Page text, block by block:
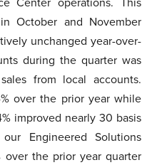
October and November
unchanged year-over-
during the quarter was
from local accounts.
over the prior year while
improved nearly 30 basis
Engineered Solutions
over the prior year quarter